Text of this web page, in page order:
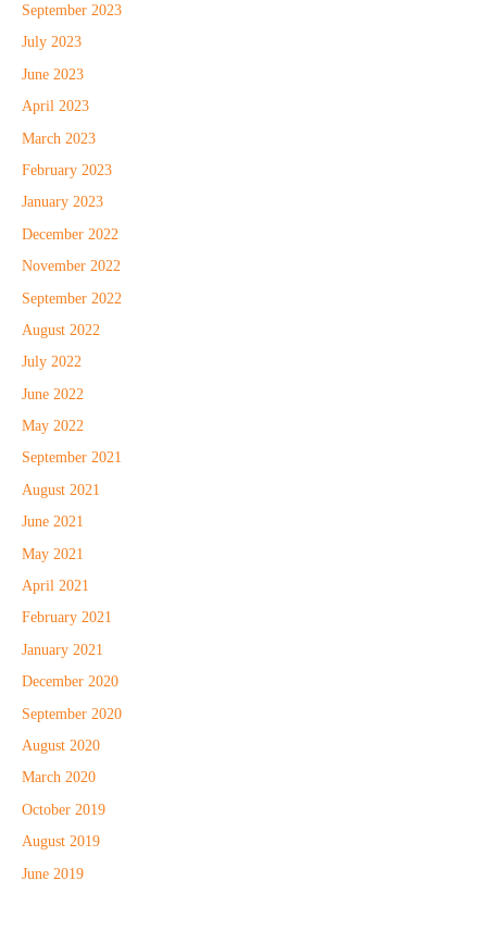
September 2023
July 2023
June 2023
April 2023
March 2023
February 2023
January 2023
December 2022
November 2022
September 2022
August 2022
July 2022
June 2022
May 2022
September 2021
August 2021
June 2021
May 2021
April 2021
February 2021
January 2021
December 2020
September 2020
August 2020
March 2020
October 2019
August 2019
June 2019